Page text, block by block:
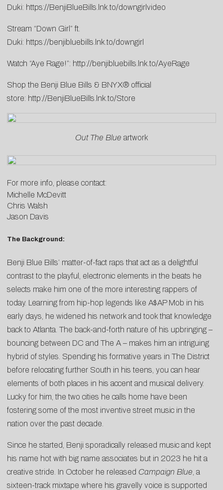
Duki: https://BenjiBlueBills.lnk.to/downgirlvideo
Stream “Down Girl” ft.
Duki: https://benjibluebills.lnk.to/downgirl
Watch “Aye Rage!”: http://benjibluebills.lnk.to/AyeRage
Shop the Benji Blue Bills & BNYX® official
store: http://BenjiBlueBills.lnk.to/Store
Out The Blue artwork
For more info, please contact:
Michelle McDevitt
Chris Walsh
Jason Davis
The Background:
Benji Blue Bills’ matter-of-fact raps that act as a delightful
contrast to the playful, electronic elements in the beats he
selects make him one of the more interesting rappers of
today. Learning from hip-hop legends like A$AP Mob in his
early days, he widened his network and took that knowledge
back to Atlanta. The back-and-forth nature of his upbringing –
bouncing between DC and The A – makes him an intriguing
hybrid of styles. Spending his formative years in The District
before relocating further South in his teens, you can hear
elements of both places in his accent and musical delivery.
Lucky for him, the two cities he calls home have been
fostering some of the most inventive street music in the
nation over the past decade.
Since he started, Benji sporadically released music and kept
his name hot with big name associates but in 2023 he hit a
creative stride. In October he released Campaign Blue , a
sixteen-track mixtape where his gravelly voice is supported